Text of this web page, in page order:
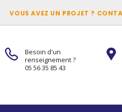
VOUS AVEZ UN PROJET ?
Besoin d'un
renseignement ?
05 56 35 85 43